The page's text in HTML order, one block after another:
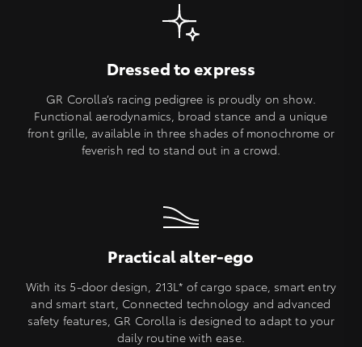
Dressed to express
GR Corolla’s racing pedigree is proudly on show.
Functional aerodynamics, broad stance and a unique
front grille, available in three shades of monochrome or
feverish red to stand out in a crowd.
Practical alter-ego
With its 5-door design, 213L* of cargo space, smart entry
and smart start, Connected technology and advanced
safety features, GR Corolla is designed to adapt to your
daily routine with ease.